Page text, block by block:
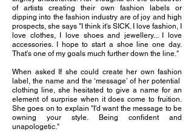
of artists creating their own fashion labels or
dipping into the fashion industry are of joy and high
prospects, she says "I think it's SICK. I love fashion, I
love clothes, I love shoes and jewellery... I love
accessories. I hope to start a shoe line one day.
That's one of my goals much further down the line."
When asked If she could create her own fashion
label, the name and the ‘message’ of her potential
clothing line, she hesitated to give a name for an
element of surprise when it does come to fruition.
She goes on to explain "I'd want the message to be
owning your style. Being confident and
unapologetic."